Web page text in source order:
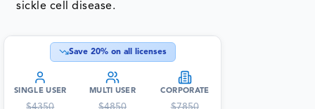
sickle cell disease.
Save 20% on all licenses
SINGLE USER MULTI USER CORPORATE